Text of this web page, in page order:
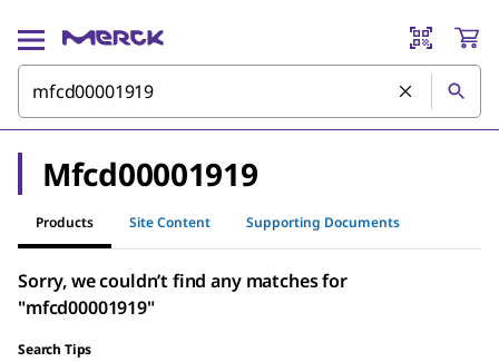
Mfcd00001919
Products Site Content Supporting Documents
Sorry, we couldn’t find any matches for
"mfcd00001919"
Search Tips